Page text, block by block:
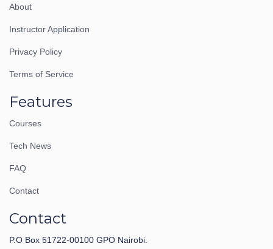
About
Instructor Application
Privacy Policy
Terms of Service
Features
Courses
Tech News
FAQ
Contact
Contact
P.O Box 51722-00100 GPO Nairobi.